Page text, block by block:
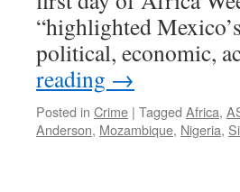
“highlighted
political, economic,
reading →
Posted in Crime | Tagged Africa,
Anderson, Mozambique, Nigeria,